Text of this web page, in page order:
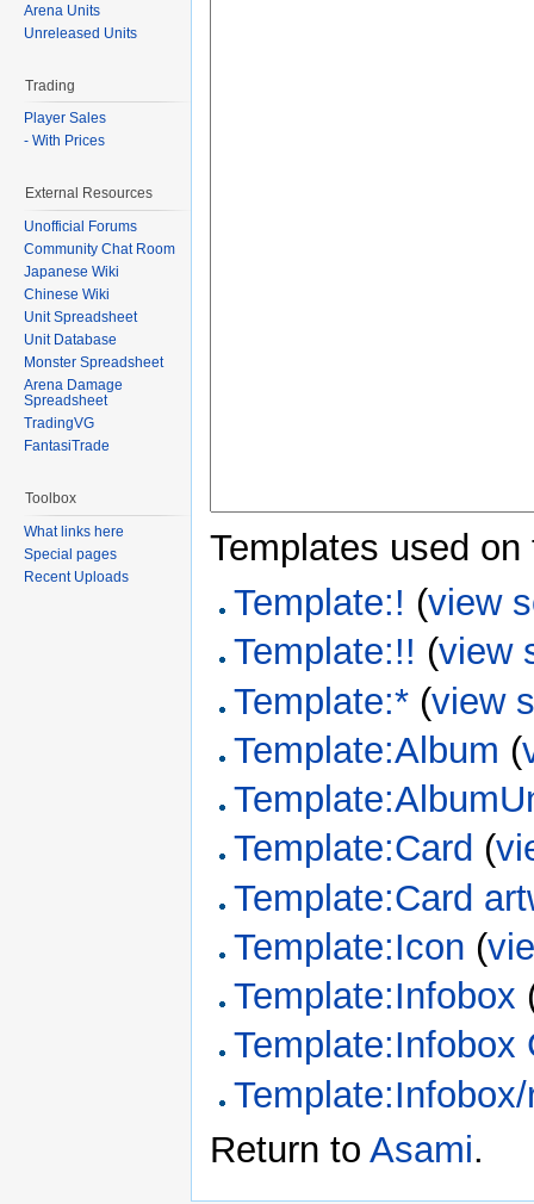
Templates used
Template:! (view
Template:!! (view
Template:* (view
Template:Album (
Template:Card (
Template:Card
Template:Icon (
Template:Infobox
Template:Infobox
Return to Asami.
Arena Units
Unreleased Units
Trading
Player Sales
- With Prices
External Resources
Unofficial Forums
Community Chat Room
Japanese Wiki
Chinese Wiki
Unit Spreadsheet
Unit Database
Monster Spreadsheet
Arena Damage
Spreadsheet
TradingVG
FantasiTrade
Toolbox
What links here
Special pages
Recent Uploads